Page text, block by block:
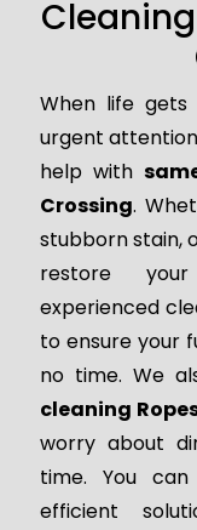
When life gets
urgent
help with
Crossing.
stubborn stain,
restore
experienced
to ensure your
no time. We
cleaning
worry about
time. You
efficient